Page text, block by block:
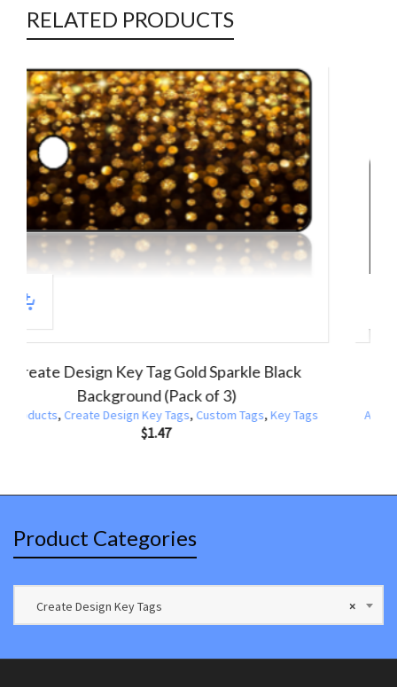
RELATED PRODUCTS
Key Tags Purple Pink Blue Sparkle
(Pack of 3)
Create Design Key Tags,Custom Tags,Key Tags All Products
Product Categories
×
Create Design Key Tags